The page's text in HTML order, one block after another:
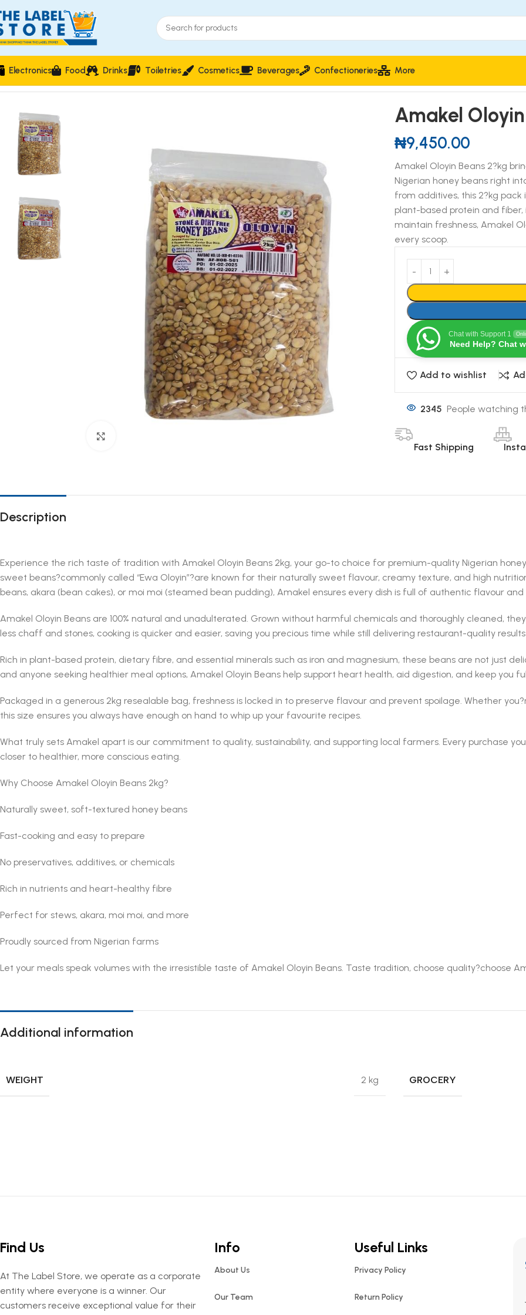
Electronics Food Drinks Toiletries Cosmetics Beverages Confectioneries More
Home Food & Beverages Groceries Amakel Oloyin Honey Beans 2kg
Amakel
₦9,450.00
Amakel Oloyin Beans 2?kg
Nigerian honey beans right
from additives, this 2?kg
plant-based protein and fiber,
maintain freshness, Amakel
every scoop.
Chat with Support 1
Need Help? Chat
Add to wishlist
2345 People watching
Fast Shipping
Description
Experience the rich taste of tradition with Amakel Oloyin Beans 2kg, your go-to choice for premium-quality Nigerian
sweet beans?commonly called “Ewa Oloyin”?are known for their naturally sweet flavour, creamy texture, and high
beans, akara (bean cakes), or moi moi (steamed bean pudding), Amakel ensures every dish is full of authentic flavour and
Amakel Oloyin Beans are 100% natural and unadulterated. Grown without harmful chemicals and thoroughly cleaned,
less chaff and stones, cooking is quicker and easier, saving you precious time while still delivering restaurant-quality
Rich in plant-based protein, dietary fibre, and essential minerals such as iron and magnesium, these beans are not just
and anyone seeking healthier meal options, Amakel Oloyin Beans help support heart health, aid digestion, and keep you
Packaged in a generous 2kg resealable bag, freshness is locked in to preserve flavour and prevent spoilage. Whether
this size ensures you always have enough on hand to whip up your favourite recipes.
What truly sets Amakel apart is our commitment to quality, sustainability, and supporting local farmers. Every purchase
closer to healthier, more conscious eating.
Why Choose Amakel Oloyin Beans 2kg?
Naturally sweet, soft-textured honey beans
Fast-cooking and easy to prepare
No preservatives, additives, or chemicals
Rich in nutrients and heart-healthy fibre
Perfect for stews, akara, moi moi, and more
Proudly sourced from Nigerian farms
Let your meals speak volumes with the irresistible taste of Amakel Oloyin Beans. Taste tradition, choose quality?choose
Additional information
WEIGHT 2 kg GROCERY
Find Us
At The Label Store, we operate as a corporate
entity where everyone is a winner. Our
customers receive exceptional value for their
Info
About Us
Our Team
Useful Links
Privacy Policy
Return Policy